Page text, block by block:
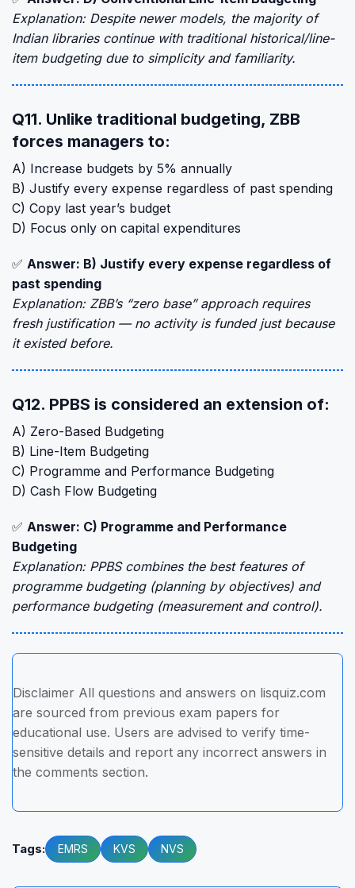
Explanation: Despite newer models, the majority of
Indian libraries continue with traditional historical/line-
item budgeting due to simplicity and familiarity.
Q11. Unlike traditional budgeting, ZBB
forces managers to:
A) Increase budgets by 5% annually
B) Justify every expense regardless of past spending
C) Copy last year’s budget
D) Focus only on capital expenditures
✅ Answer: B) Justify every expense regardless of
past spending
Explanation: ZBB’s “zero base” approach requires
fresh justification — no activity is funded just because
it existed before.
Q12. PPBS is considered an extension of:
A) Zero-Based Budgeting
B) Line-Item Budgeting
C) Programme and Performance Budgeting
D) Cash Flow Budgeting
✅ Answer: C) Programme and Performance
Budgeting
Explanation: PPBS combines the best features of
programme budgeting (planning by objectives) and
performance budgeting (measurement and control).
Disclaimer All questions and answers on lisquiz.com
are sourced from previous exam papers for
educational use. Users are advised to verify time-
sensitive details and report any incorrect answers in
the comments section.
Tags: EMRS KVS NVS